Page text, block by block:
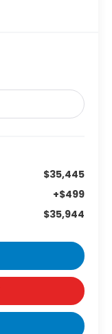
$35,445
+$499
$35,944